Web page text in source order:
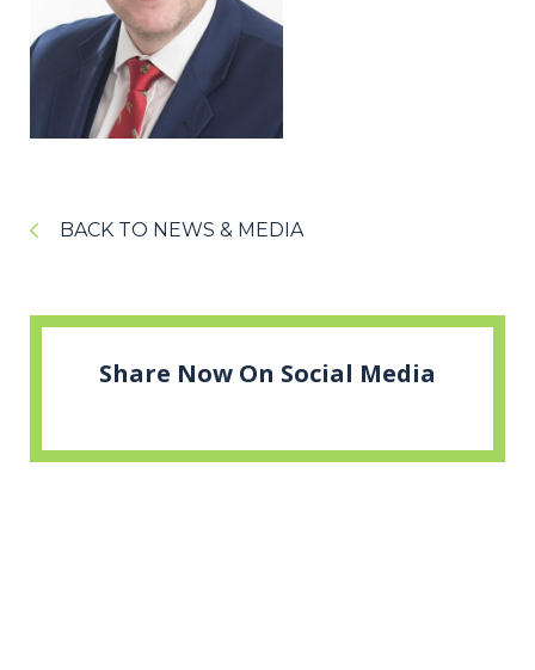
BACK TO NEWS & MEDIA
Share Now On Social Media